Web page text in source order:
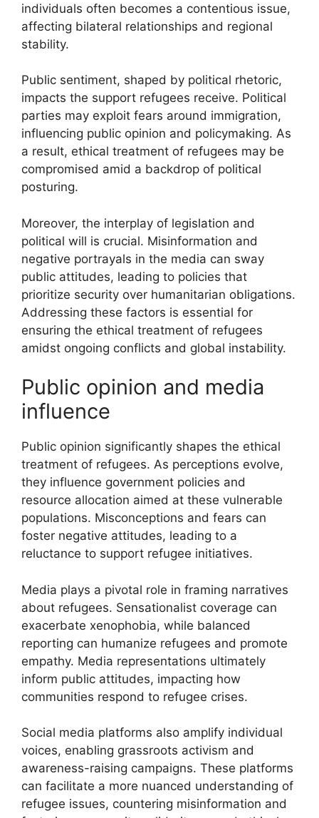
individuals often becomes a contentious issue,
affecting bilateral relationships and regional
stability.
Public sentiment, shaped by political rhetoric,
impacts the support refugees receive. Political
parties may exploit fears around immigration,
influencing public opinion and policymaking. As
a result, ethical treatment of refugees may be
compromised amid a backdrop of political
posturing.
Moreover, the interplay of legislation and
political will is crucial. Misinformation and
negative portrayals in the media can sway
public attitudes, leading to policies that
prioritize security over humanitarian obligations.
Addressing these factors is essential for
ensuring the ethical treatment of refugees
amidst ongoing conflicts and global instability.
Public opinion and media
influence
Public opinion significantly shapes the ethical
treatment of refugees. As perceptions evolve,
they influence government policies and
resource allocation aimed at these vulnerable
populations. Misconceptions and fears can
foster negative attitudes, leading to a
reluctance to support refugee initiatives.
Media plays a pivotal role in framing narratives
about refugees. Sensationalist coverage can
exacerbate xenophobia, while balanced
reporting can humanize refugees and promote
empathy. Media representations ultimately
inform public attitudes, impacting how
communities respond to refugee crises.
Social media platforms also amplify individual
voices, enabling grassroots activism and
awareness-raising campaigns. These platforms
can facilitate a more nuanced understanding of
refugee issues, countering misinformation and